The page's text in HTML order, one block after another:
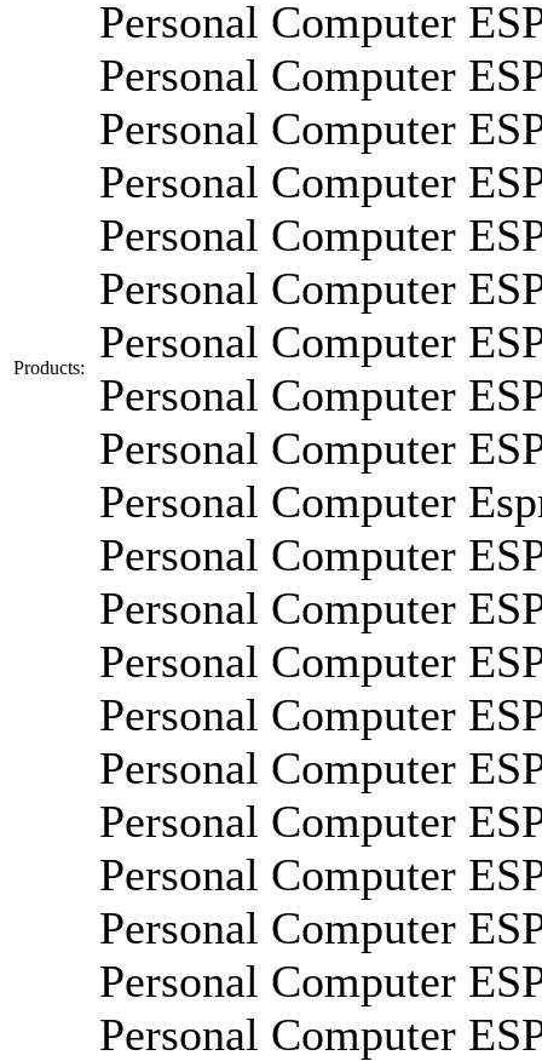
Products:
Personal Computer
Personal Computer
Personal Computer
Personal Computer
Personal Computer
Personal Computer
Personal Computer
Personal Computer
Personal Computer
Personal Computer
Personal Computer
Personal Computer
Personal Computer
Personal Computer
Personal Computer
Personal Computer
Personal Computer
Personal Computer
Personal Computer
Personal Computer